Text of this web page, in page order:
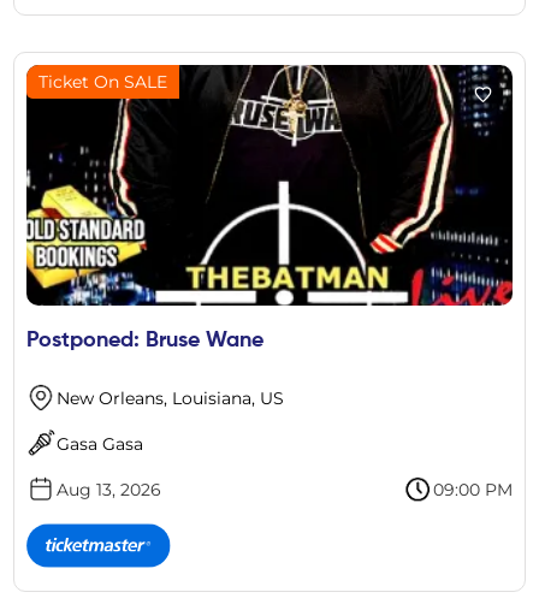
Ticket On SALE
Postponed: Bruse Wane
New Orleans, Louisiana, US
Gasa Gasa
Aug 13, 2026 09:00 PM